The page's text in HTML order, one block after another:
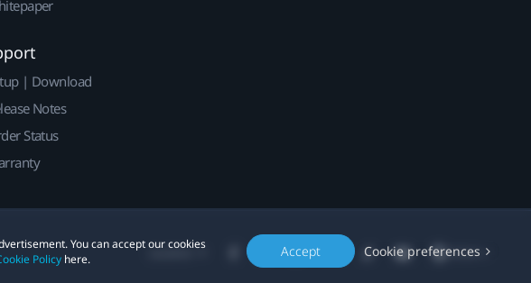
You can accept our cookies
Policy here. Accept Cookie preferences
| Download
Notes
Status
Location